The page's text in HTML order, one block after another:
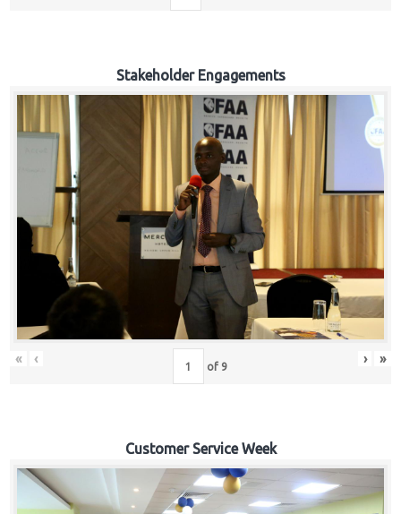
Stakeholder Engagements
« ‹ of 9 › »
Customer Service Week